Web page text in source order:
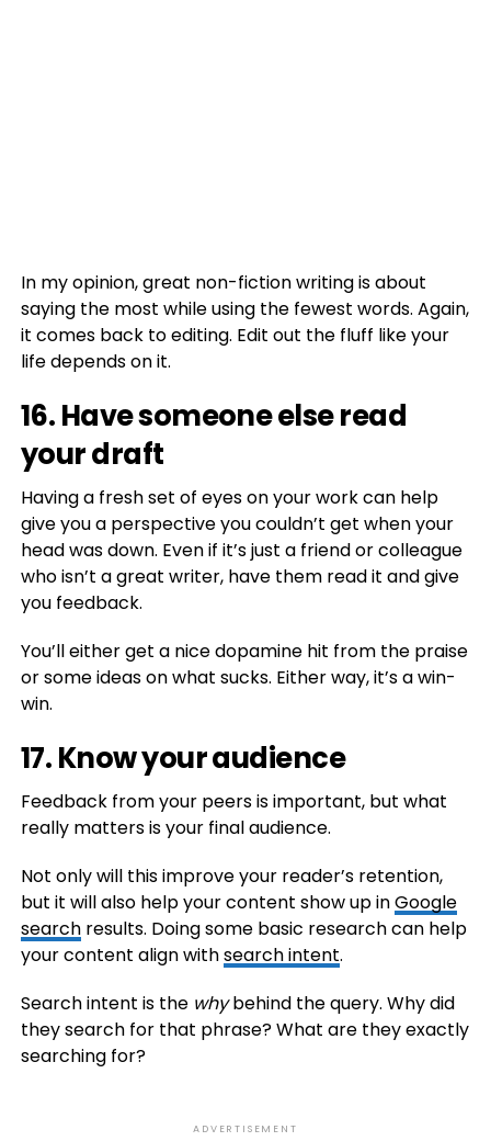
In my opinion, great non-fiction writing is about
saying the most while using the fewest words. Again,
it comes back to editing. Edit out the fluff like your
life depends on it.
16. Have someone else read
your draft
Having a fresh set of eyes on your work can help
give you a perspective you couldn’t get when your
head was down. Even if it’s just a friend or colleague
who isn’t a great writer, have them read it and give
you feedback.
You’ll either get a nice dopamine hit from the praise
or some ideas on what sucks. Either way, it’s a win-
win.
17. Know your audience
Feedback from your peers is important, but what
really matters is your final audience.
Not only will this improve your reader’s retention,
but it will also help your content show up inGoogle
searchresults. Doing some basic research can help
your content align withsearch intent.
Search intent is the whybehind the query. Why did
they search for that phrase? What are they exactly
searching for?
ADVERTISEMENT